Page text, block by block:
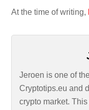
At the time of writing,
Jeroen is one of
Cryptotips.eu and
crypto market.